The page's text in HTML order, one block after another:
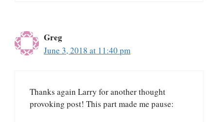
Greg
June 3, 2018 at 11:40 pm
Thanks again Larry for another thought
provoking post! This part made me pause: